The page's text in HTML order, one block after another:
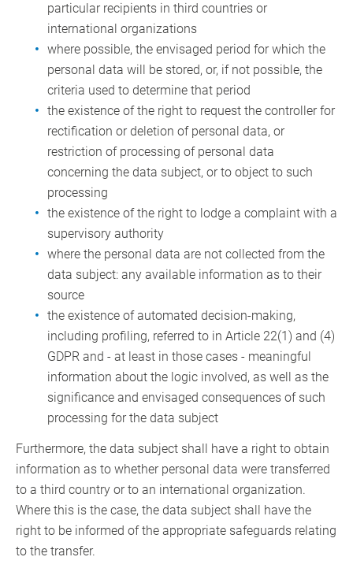
particular recipients in third countries or
international organizations
where possible, the envisaged period for which the
personal data will be stored, or, if not possible, the
criteria used to determine that period
the existence of the right to request the controller for
rectification or deletion of personal data, or
restriction of processing of personal data
concerning the data subject, or to object to such
processing
the existence of the right to lodge a complaint with a
supervisory authority
where the personal data are not collected from the
data subject: any available information as to their
source
the existence of automated decision-making,
including profiling, referred to in Article 22(1) and (4)
GDPR and - at least in those cases - meaningful
information about the logic involved, as well as the
significance and envisaged consequences of such
processing for the data subject
Furthermore, the data subject shall have a right to obtain
information as to whether personal data were transferred
to a third country or to an international organization.
Where this is the case, the data subject shall have the
right to be informed of the appropriate safeguards relating
to the transfer.